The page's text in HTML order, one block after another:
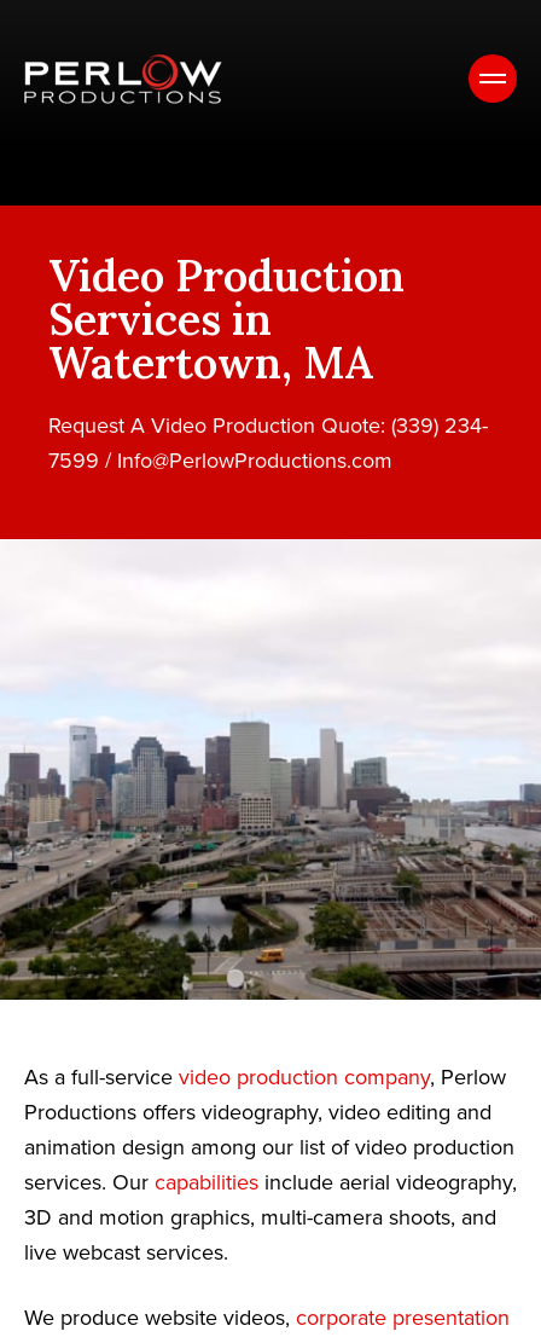
Video Production
Services in
Watertown, MA
Request A Video Production Quote: (339) 234-
7599 / Info@PerlowProductions.com
As a full-service video production company, Perlow
Productions offers videography, video editing and
animation design among our list of video production
services. Our capabilities include aerial videography,
3D and motion graphics, multi-camera shoots, and
live webcast services.
We produce website videos, corporate presentation